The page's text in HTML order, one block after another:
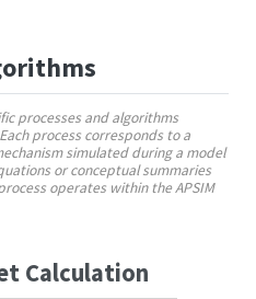
processes and algorithms
process corresponds to a
simulated during a model
or conceptual summaries
operates within the APSIM
Calculation